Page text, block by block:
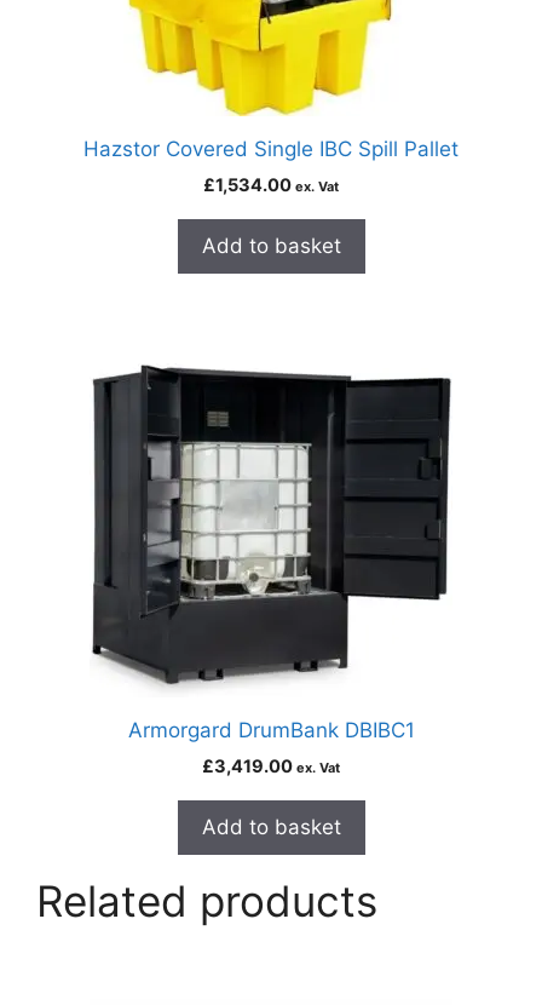
Hazstor Covered Single IBC Spill Pallet
£1,534.00 ex. Vat
Add to basket
Armorgard DrumBank DBIBC1
£3,419.00 ex. Vat
Add to basket
Related products